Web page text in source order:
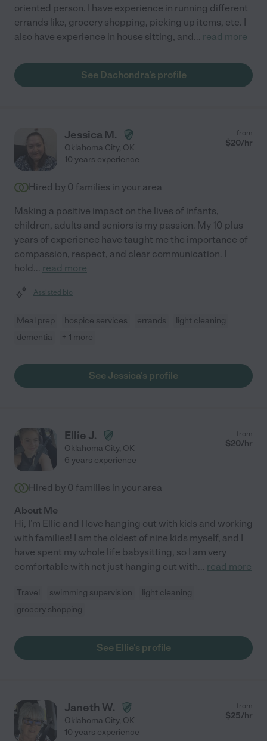
oriented person. I have experience in running different
errands like, grocery shopping, picking up items, etc. I
also have experience in house sitting, and... read more
See Dachondra's profile
Jessica M.
Oklahoma City, OK
from
$20/hr
10 years experience
Hired by 0 families in your area
Making a positive impact on the lives of infants,
children, adults and seniors is my passion. My 10 plus
years of experience have taught me the importance of
compassion, respect, and clear communication. I
hold... read more
Assisted bio
Meal prep hospice services errands
light cleaning
dementia
+ 1 more
See Jessica's profile
Ellie J.
Oklahoma City, OK
from
$20/hr
6 years experience
Hired by 0 families in your area
About Me
Hi, I'm Ellie and I love hanging out with kids and working
with families! I am the oldest of nine kids myself, and I
have spent my whole life babysitting, so I am very
comfortable with not just hanging out with... read more
Travel swimming supervision
light cleaning
grocery shopping
See Ellie's profile
Janeth W.
Oklahoma City, OK
from
$25/hr
10 years experience